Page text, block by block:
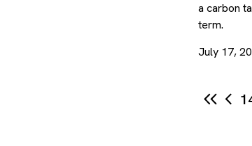
a carbon
term.
July 17,